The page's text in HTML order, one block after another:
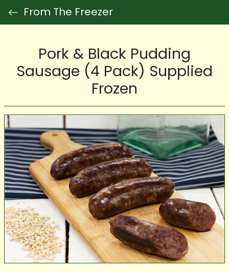
From The Freezer
Pork & Black Pudding
Sausage (4 Pack) Supplied
Frozen